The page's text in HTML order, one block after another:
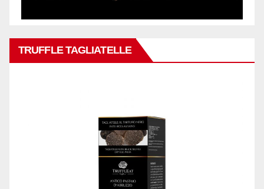
TRUFFLE TAGLIATELLE